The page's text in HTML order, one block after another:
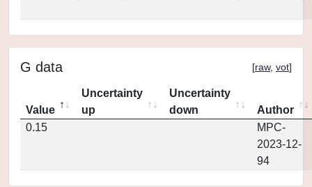
G data [raw, vot]
Value
Uncertainty
up
Uncertainty
down
Author
0.15
MPC-
2023-12-
94